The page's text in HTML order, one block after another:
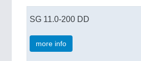
SG 11.0-200 DD
more info